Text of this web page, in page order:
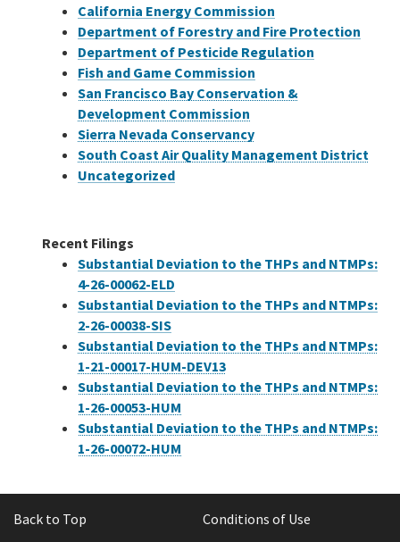
California Energy Commission
Department of Forestry and Fire Protection
Department of Pesticide Regulation
Fish and Game Commission
San Francisco Bay Conservation &
Development Commission
Sierra Nevada Conservancy
South Coast Air Quality Management District
Uncategorized
Recent Filings
Substantial Deviation to the THPs and NTMPs:
4-26-00062-ELD
Substantial Deviation to the THPs and NTMPs:
2-26-00038-SIS
Substantial Deviation to the THPs and NTMPs:
1-21-00017-HUM-DEV13
Substantial Deviation to the THPs and NTMPs:
1-26-00053-HUM
Substantial Deviation to the THPs and NTMPs:
1-26-00072-HUM
Back to Top Conditions of Use